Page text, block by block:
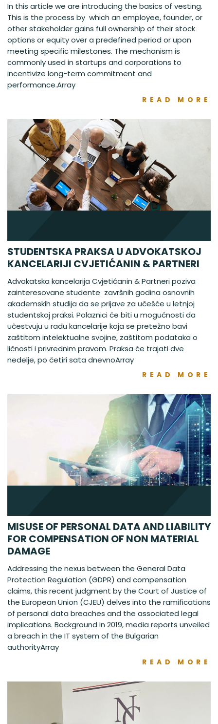
In this article we are introducing the basics of vesting.
This is the process by which an employee, founder, or
other stakeholder gains full ownership of their stock
options or equity over a predefined period or upon
meeting specific milestones. The mechanism is
commonly used in startups and corporations to
incentivize long-term commitment and
performance.Array
READ MORE
STUDENTSKA PRAKSA U ADVOKATSKOJ
KANCELARIJI CVJETIĆANIN & PARTNERI
Advokatska kancelarija Cvjetićanin & Partneri poziva
zainteresovane studente završnih godina osnovnih
akademskih studija da se prijave za učešće u letnjoj
studentskoj praksi. Polaznici će biti u mogućnosti da
učestvuju u radu kancelarije koja se pretežno bavi
zaštitom intelektualne svojine, zaštitom podataka o
ličnosti i privrednim pravom. Praksa će trajati dve
nedelje, po četiri sata dnevnoArray
READ MORE
MISUSE OF PERSONAL DATA AND LIABILITY
FOR COMPENSATION OF NON MATERIAL
DAMAGE
Addressing the nexus between the General Data
Protection Regulation (GDPR) and compensation
claims, this recent judgment by the Court of Justice of
the European Union (CJEU) delves into the ramifications
of personal data breaches and the associated legal
implications. Background In 2019, media reports unveiled
a breach in the IT system of the Bulgarian
authorityArray
READ MORE